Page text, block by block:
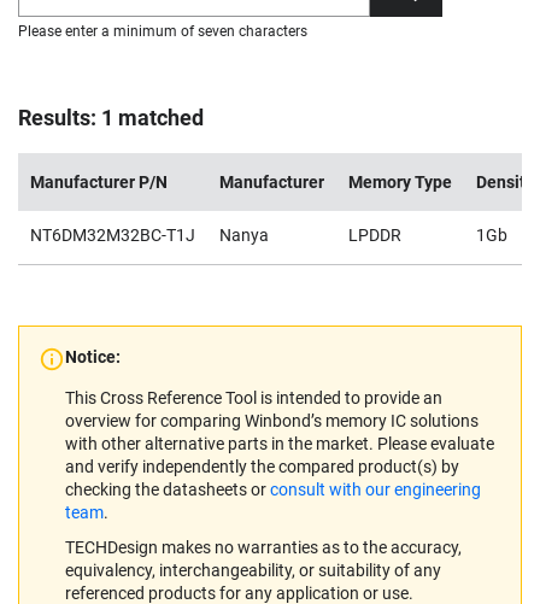
Please enter a minimum of seven characters
Results: 1 matched
Manufacturer P/N Manufacturer Memory Type Density
NT6DM32M32BC-T1J Nanya LPDDR 1Gb
Notice:
This Cross Reference Tool is intended to provide an
overview for comparing Winbond’s memory IC solutions
with other alternative parts in the market. Please evaluate
and verify independently the compared product(s) by
checking the datasheets orconsult with our engineering
team.
TECHDesign makes no warranties as to the accuracy,
equivalency, interchangeability, or suitability of any
referenced products for any application or use.